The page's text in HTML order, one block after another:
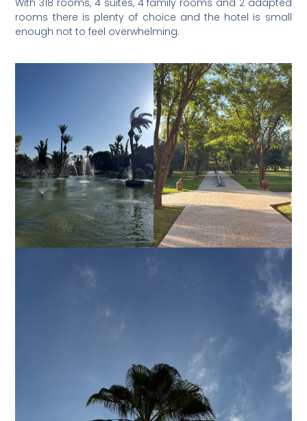
rooms there is plenty of choice and the hotel is small
enough not to feel overwhelming.